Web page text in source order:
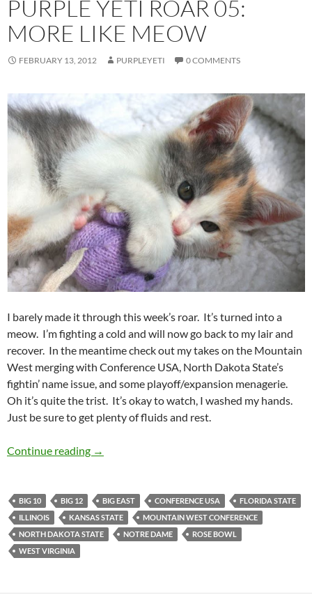
PURPLE YETI ROAR 05:
MORE LIKE MEOW
FEBRUARY 13, 2012 PURPLEYETI 0 COMMENTS
I barely made it through this week’s roar. It’s turned into a
meow. I’m fighting a cold and will now go back to my lair and
recover. In the meantime check out my takes on the Mountain
West merging with Conference USA, North Dakota State’s
fightin’ name issue, and some playoff/expansion menagerie.
Oh it’s quite the trist. It’s okay to watch, I washed my hands.
Just be sure to get plenty of fluids and rest.
Continue reading Purple Yeti Roar 05: More Like Meow
→
BIG 10 BIG 12 BIG EAST CONFERENCE USA
FLORIDA STATE
ILLINOIS
KANSAS STATE
MOUNTAIN WEST CONFERENCE
NORTH DAKOTA STATE
NOTRE DAME
ROSE BOWL
WEST VIRGINIA